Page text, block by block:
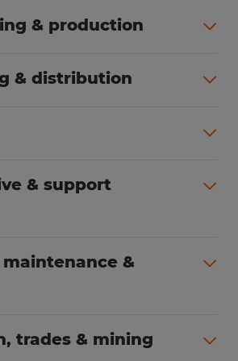
& production
& distribution
& support
&
trades & mining